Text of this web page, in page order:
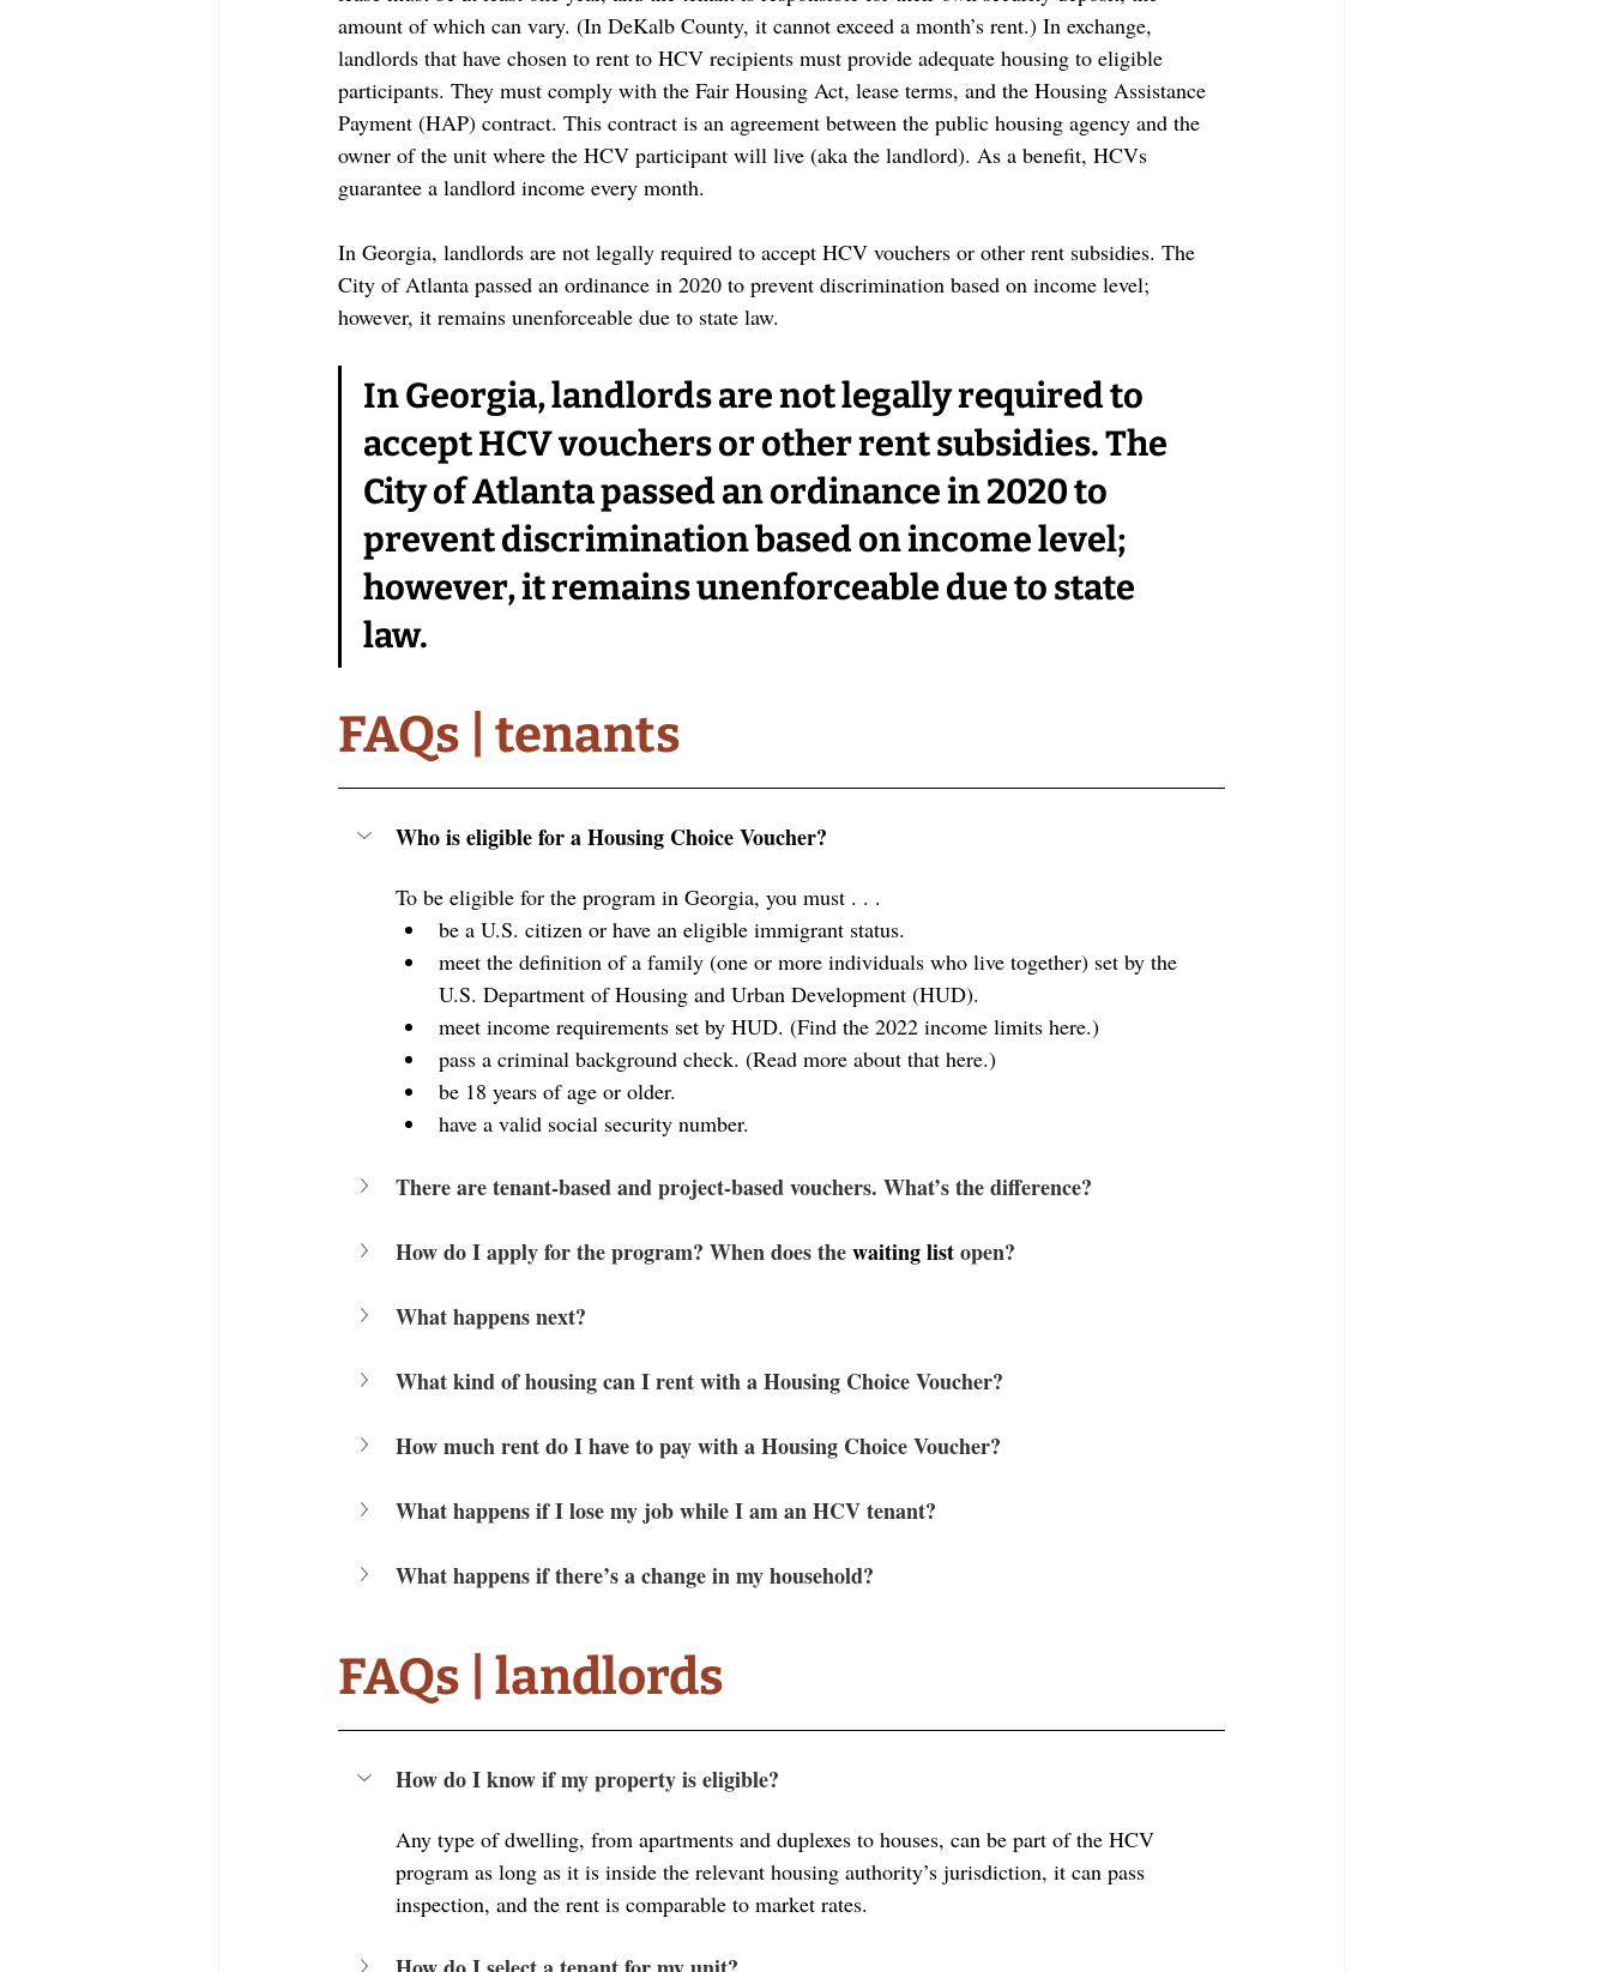
amount of which can vary. (In DeKalb County, it cannot exceed a month’s rent.) In exchange,
landlords that have chosen to rent to HCV recipients must provide adequate housing to eligible
participants. They must comply with the Fair Housing Act, lease terms, and the Housing Assistance
Payment (HAP) contract. This contract is an agreement between the public housing agency and the
owner of the unit where the HCV participant will live (aka the landlord). As a benefit, HCVs
guarantee a landlord income every month.
In Georgia, landlords are not legally required to accept HCV vouchers or other rent subsidies. The
City of Atlanta passed an ordinance in 2020 to prevent discrimination based on income level;
however, it remains unenforceable due to state law.
In Georgia, landlords are not legally required to
accept HCV vouchers or other rent subsidies. The
City of Atlanta passed an ordinance in 2020 to
prevent discrimination based on income level;
however, it remains unenforceable due to state
law.
FAQs | tenants
Who is eligible for a Housing Choice Voucher?
To be eligible for the program in Georgia, you must . . .
be a U.S. citizen or have an eligible immigrant status.
meet the definition of a family (one or more individuals who live together) set by the
U.S. Department of Housing and Urban Development (HUD).
meet income requirements set by HUD. (Find the 2022 income limits here.)
pass a criminal background check. (Read more about that here.)
be 18 years of age or older.
have a valid social security number.
There are tenant-based and project-based vouchers. What’s the difference?
How do I apply for the program? When does the waiting list open?
What happens next?
What kind of housing can I rent with a Housing Choice Voucher?
How much rent do I have to pay with a Housing Choice Voucher?
What happens if I lose my job while I am an HCV tenant?
What happens if there’s a change in my household?
FAQs | landlords
How do I know if my property is eligible?
Any type of dwelling, from apartments and duplexes to houses, can be part of the HCV
program as long as it is inside the relevant housing authority’s jurisdiction, it can pass
inspection, and the rent is comparable to market rates.